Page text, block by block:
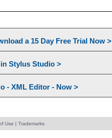
a 15 Day Free Trial Now >
Stylus Studio >
- XML Editor - Now >
Use | Trademarks